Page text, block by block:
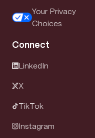
Your Privacy
Choices
Connect
LinkedIn
X
TikTok
Instagram